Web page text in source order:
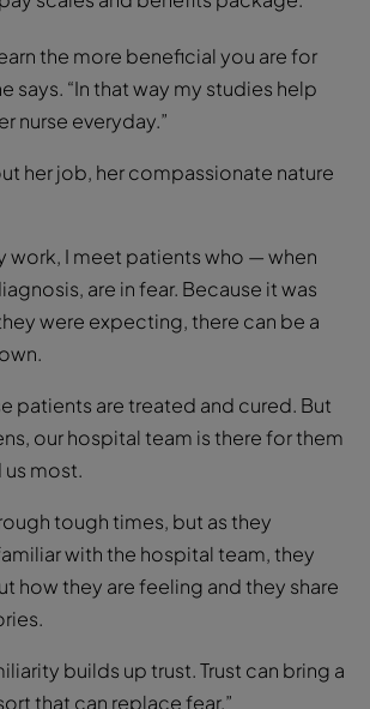
the more beneficial you are for
says. “In that way my studies help
nurse everyday.”
her job, her compassionate nature
work, I meet patients who — when
are in fear. Because it was
were expecting, there can be a
patients are treated and cured. But
our hospital team is there for them
most.
tough times, but as they
with the hospital team, they
how they are feeling and they share
builds up trust. Trust can bring a
that can replace fear.”